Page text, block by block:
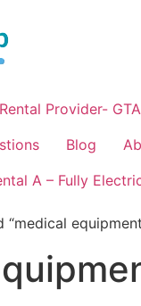
Provider- GTA
Blog
A – Fully